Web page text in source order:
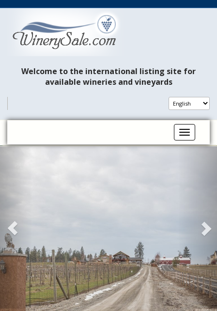
Welcome to the international listing site for
available wineries and vineyards
Toggle
P
o
u
s
N